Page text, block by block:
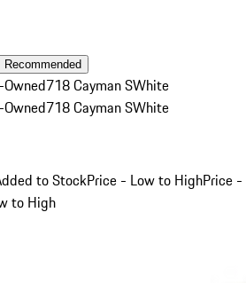
Recommended
Owned718 Cayman SWhite
Owned718 Cayman SWhite
to StockPrice - Low to HighPrice -
to High